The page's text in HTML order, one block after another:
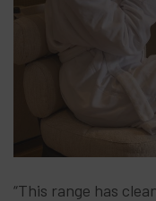
“This range has